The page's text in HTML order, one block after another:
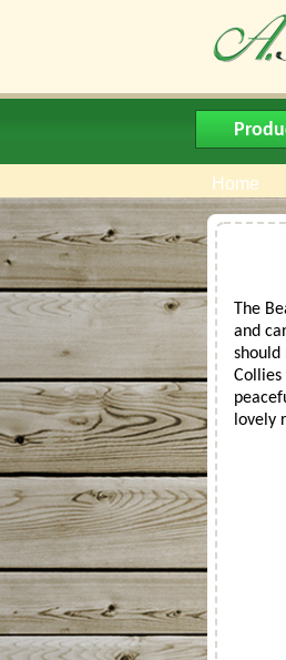
Home
The
and
lovely